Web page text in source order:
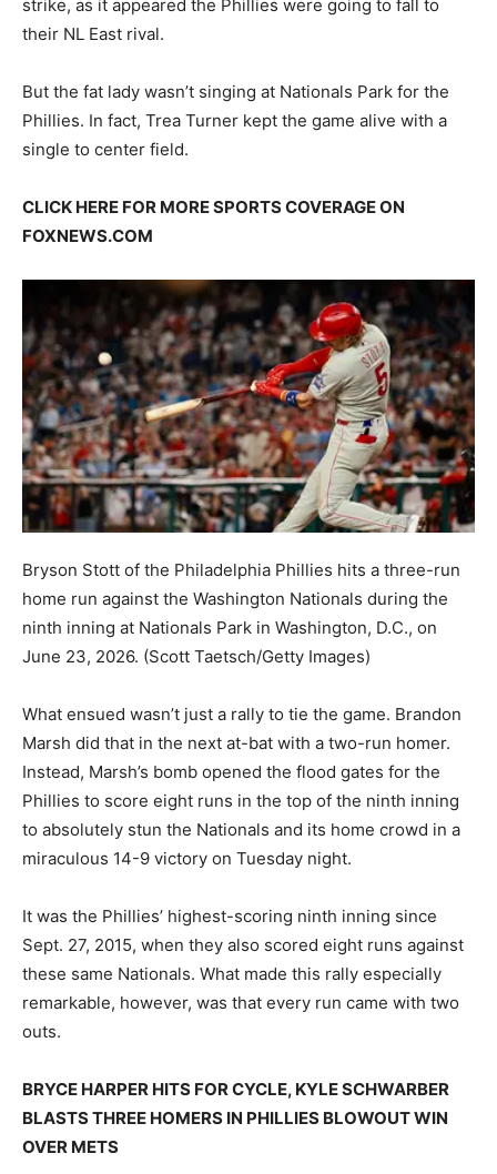
strike, as it appeared the Phillies were going to fall to
their NL East rival.
But the fat lady wasn’t singing at Nationals Park for the
Phillies. In fact, Trea Turner kept the game alive with a
single to center field.
CLICK HERE FOR MORE SPORTS COVERAGE ON
FOXNEWS.COM
Bryson Stott of the Philadelphia Phillies hits a three-run
home run against the Washington Nationals during the
ninth inning at Nationals Park in Washington, D.C., on
June 23, 2026. (Scott Taetsch/Getty Images)
What ensued wasn’t just a rally to tie the game. Brandon
Marsh did that in the next at-bat with a two-run homer.
Instead, Marsh’s bomb opened the flood gates for the
Phillies to score eight runs in the top of the ninth inning
to absolutely stun the Nationals and its home crowd in a
miraculous 14-9 victory on Tuesday night.
It was the Phillies’ highest-scoring ninth inning since
Sept. 27, 2015, when they also scored eight runs against
these same Nationals. What made this rally especially
remarkable, however, was that every run came with two
outs.
BRYCE HARPER HITS FOR CYCLE, KYLE SCHWARBER
BLASTS THREE HOMERS IN PHILLIES BLOWOUT WIN
OVER METS